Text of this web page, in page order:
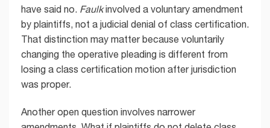
have said no. Faulkinvolved a voluntary amendment
by plaintiffs, not a judicial denial of class certification.
That distinction may matter because voluntarily
changing the operative pleading is different from
losing a class certification motion after jurisdiction
was proper.
Another open question involves narrower